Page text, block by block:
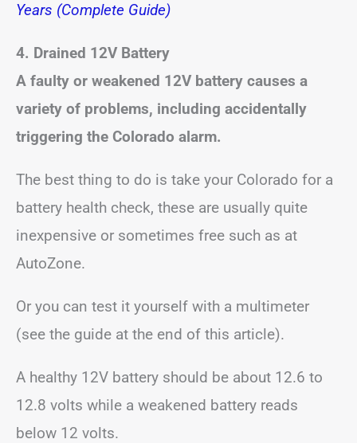
Years (Complete Guide)
4. Drained 12V Battery
A faulty or weakened 12V battery causes a
variety of problems, including accidentally
triggering the Colorado alarm.
The best thing to do is take your Colorado for a
battery health check, these are usually quite
inexpensive or sometimes free such as at
AutoZone.
Or you can test it yourself with a multimeter
(see the guide at the end of this article).
A healthy 12V battery should be about 12.6 to
12.8 volts while a weakened battery reads
below 12 volts.